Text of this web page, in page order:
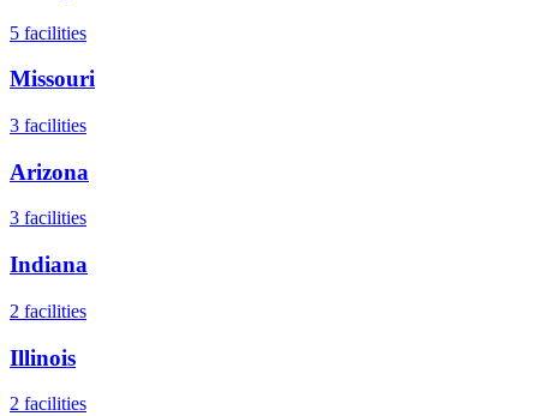
5 facilities
Missouri
3 facilities
Arizona
3 facilities
Indiana
2 facilities
Illinois
2 facilities